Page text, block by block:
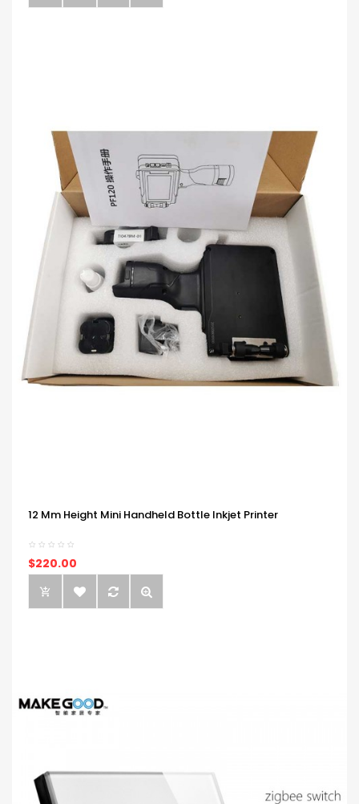
12 Mm Height Mini Handheld Bottle Inkjet Printer
$220.00